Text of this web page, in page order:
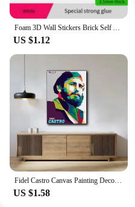
US $1.12
Fidel Castro Canvas Painting Decoration Painting Cloth Wall Painting Living Room Decoration Bedroom Wall Decoration
US $1.58